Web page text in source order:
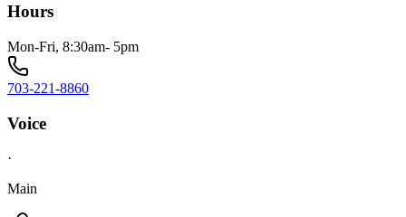
Hours
Mon-Fri, 8:30am- 5pm
703-221-8860
Voice
·
Main